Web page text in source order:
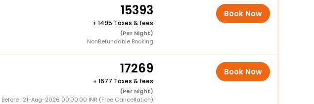
15393
+ 1495 Taxes & fees
(Per Night)
NonRefundable Booking
Book Now
17269
+ 1677 Taxes & fees
(Per Night)
Before : 21-Aug-2026 00:00:00 INR (Free Cancellation)
Book Now